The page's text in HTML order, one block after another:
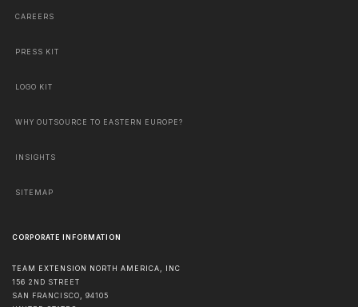
CAREERS
PRESS KIT
LOGO KIT
WHY OUTSOURCE TO EASTERN EUROPE?
INSIGHTS
SITEMAP
CORPORATE INFORMATION
TEAM EXTENSION NORTH AMERICA, INC
156 2ND STREET
SAN FRANCISCO, 94105